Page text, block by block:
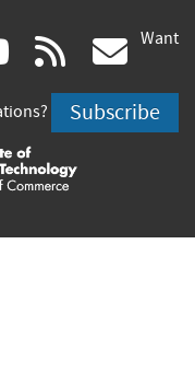
youtube
(link
is
external)
rss
is
Want
Subscribe